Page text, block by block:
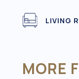
LIVING
MORE